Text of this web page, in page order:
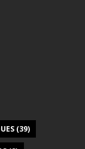
(39)